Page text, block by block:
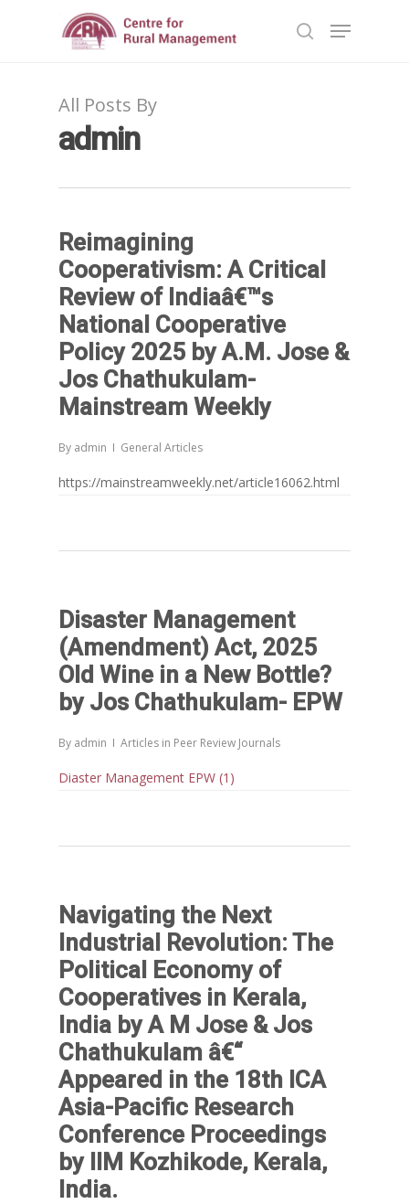
Hit enter to search or ESC to close
All Posts By
admin
Reimagining
Cooperativism: A Critical
Review of Indiaâ€™s
National Cooperative
Policy 2025 by A.M. Jose &
Jos Chathukulam-
Mainstream Weekly
By admin General Articles
https://mainstreamweekly.net/article16062.html
Disaster Management
(Amendment) Act, 2025
Old Wine in a New Bottle?
by Jos Chathukulam- EPW
By admin Articles in Peer Review Journals
Diaster Management EPW (1)
Navigating the Next
Industrial Revolution: The
Political Economy of
Cooperatives in Kerala,
India by A M Jose & Jos
Chathukulam â€“
Appeared in the 18th ICA
Asia-Pacific Research
Conference Proceedings
by IIM Kozhikode, Kerala,
India.